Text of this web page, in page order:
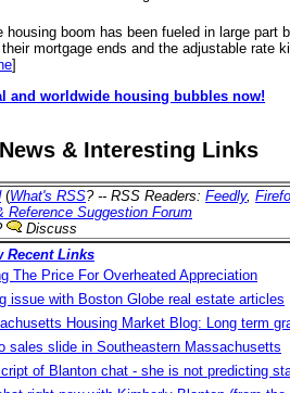
housing boom has been fueled in large
mortgage ends and the adjustable
]
and worldwide housing bubbles now!
& Interesting Links
(What's RSS? -- RSS Readers: Feedly,
Reference Suggestion Forum
Discuss
Recent Links
The Price For Overheated Appreciation
issue with Boston Globe real estate articles
Housing Market Blog: Long term
sales slide in Southeastern Massachusetts
of Blanton chat - she is not predicting